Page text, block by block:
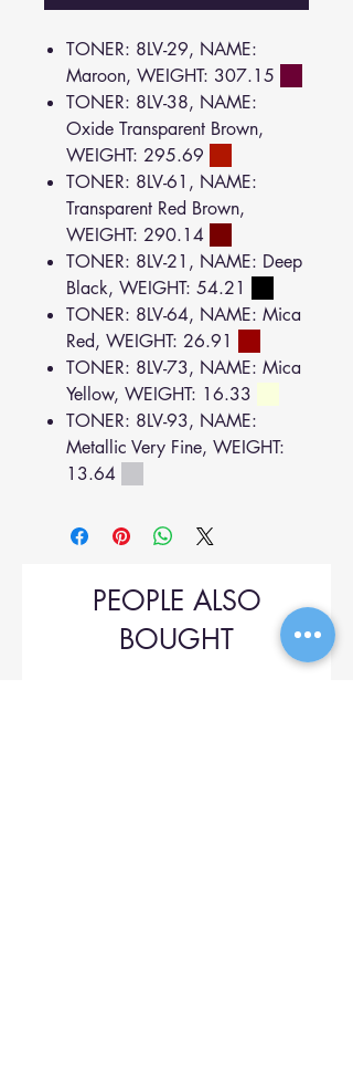
TONER: 8LV-29, NAME:
Maroon, WEIGHT: 307.15
TONER: 8LV-38, NAME:
Oxide Transparent Brown,
WEIGHT: 295.69
TONER: 8LV-61, NAME:
Transparent Red Brown,
WEIGHT: 290.14
TONER: 8LV-21, NAME: Deep
Black, WEIGHT: 54.21
TONER: 8LV-64, NAME: Mica
Red, WEIGHT: 26.91
TONER: 8LV-73, NAME: Mica
Yellow, WEIGHT: 16.33
TONER: 8LV-93, NAME:
Metallic Very Fine, WEIGHT:
13.64
PEOPLE ALSO
BOUGHT